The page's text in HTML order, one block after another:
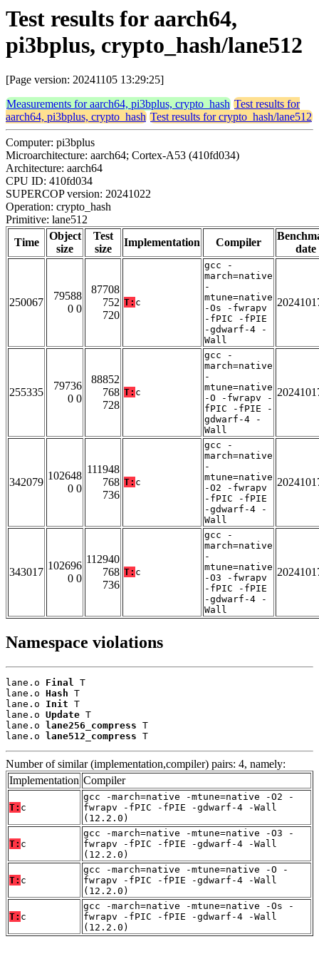
Test results for aarch64,
pi3bplus, crypto_hash/lane512
[Page version: 20241105 13:29:25]
Measurements for aarch64, pi3bplus, crypto_hash Test results for
aarch64, pi3bplus, crypto_hash Test results for crypto_hash/lane512
Computer: pi3bplus
Microarchitecture: aarch64; Cortex-A53 (410fd034)
Architecture: aarch64
CPU ID: 410fd034
SUPERCOP version: 20241022
Operation: crypto_hash
Primitive: lane512
Time
Object
size
Test
size
Implementation Compiler
date
250067
79588
0 0
87708
752
720
T: c
gcc -
march=native
-
mtune=native
-Os -fwrapv
-fPIC -fPIE
-gdwarf-4 -
Wall
255335
79736
0 0
88852
768
728
T: c
gcc -
march=native
-
mtune=native
-O -fwrapv -
fPIC -fPIE -
gdwarf-4 -
Wall
342079
102648
0 0
111948
768
736
T: c
gcc -
march=native
-
mtune=native
-O2 -fwrapv
-fPIC -fPIE
-gdwarf-4 -
Wall
343017
102696
0 0
112940
768
736
T: c
gcc -
march=native
-
mtune=native
-O3 -fwrapv
-fPIC -fPIE
-gdwarf-4 -
Wall
Namespace violations
lane.o Final T
lane.o Hash T
lane.o Init T
lane.o Update T
lane.o
lane256_compress T
lane.o
lane512_compress T
Number of similar (implementation,compiler) pairs: 4, namely:
Implementation Compiler
T: c
gcc -march=native -mtune=native -O2 -
fwrapv -fPIC -fPIE -gdwarf-4 -Wall
(12.2.0)
T: c
gcc -march=native -mtune=native -O3 -
fwrapv -fPIC -fPIE -gdwarf-4 -Wall
(12.2.0)
T: c
gcc -march=native -mtune=native -O -
fwrapv -fPIC -fPIE -gdwarf-4 -Wall
(12.2.0)
T: c
gcc -march=native -mtune=native -Os -
fwrapv -fPIC -fPIE -gdwarf-4 -Wall
(12.2.0)